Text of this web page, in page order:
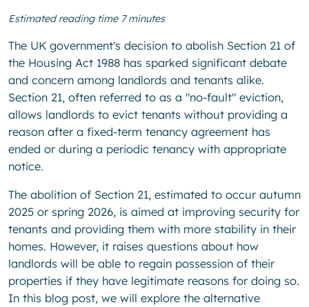
Estimated reading time 7 minutes
The UK government's decision to abolish Section 21 of
the Housing Act 1988 has sparked significant debate
and concern among landlords and tenants alike.
Section 21, often referred to as a "no-fault" eviction,
allows landlords to evict tenants without providing a
reason after a fixed-term tenancy agreement has
ended or during a periodic tenancy with appropriate
notice.
The abolition of Section 21, estimated to occur autumn
2025 or spring 2026, is aimed at improving security for
tenants and providing them with more stability in their
homes. However, it raises questions about how
landlords will be able to regain possession of their
properties if they have legitimate reasons for doing so.
In this blog post, we will explore the alternative